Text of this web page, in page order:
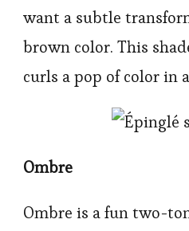
want a subtle
brown color. This
curls a pop of color in
Ombre
Ombre is a fun two-